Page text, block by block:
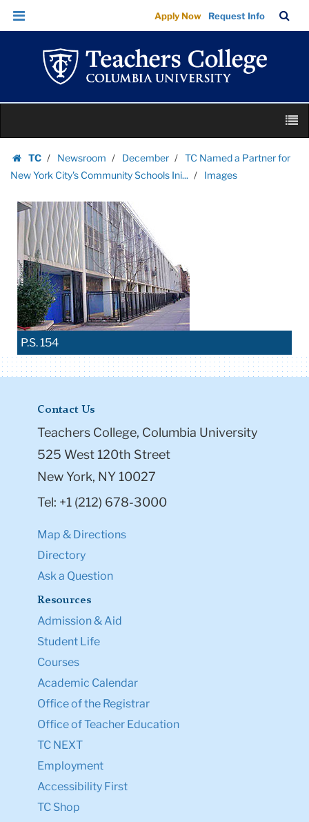
Images
|
Teachers
College
Columbia
University
Skip
Skip
navigation
Apply Now Request Info
Bar
content
TC
Homepage
Newsroom December
TC Named a Partner for
New York City's Community Schools Ini...
Images
P.S. 154
Contact Us
Teachers College, Columbia University
525 West 120th Street
New York, NY 10027
Tel: +1 (212) 678-3000
Map & Directions
Directory
Ask a Question
Resources
Admission & Aid
Student Life
Courses
Academic Calendar
Office of the Registrar
Office of Teacher Education
TC NEXT
Employment
Accessibility First
TC Shop